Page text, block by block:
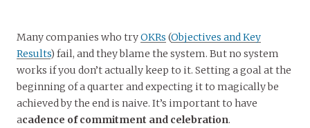
Many companies who tryOKRs (Objectives and Key
Results) fail, and they blame the system. But no system
works if you don’t actually keep to it. Setting a goal at the
beginning of a quarter and expecting it to magically be
achieved by the end is naive. It’s important to have
acadence of commitment and celebration.